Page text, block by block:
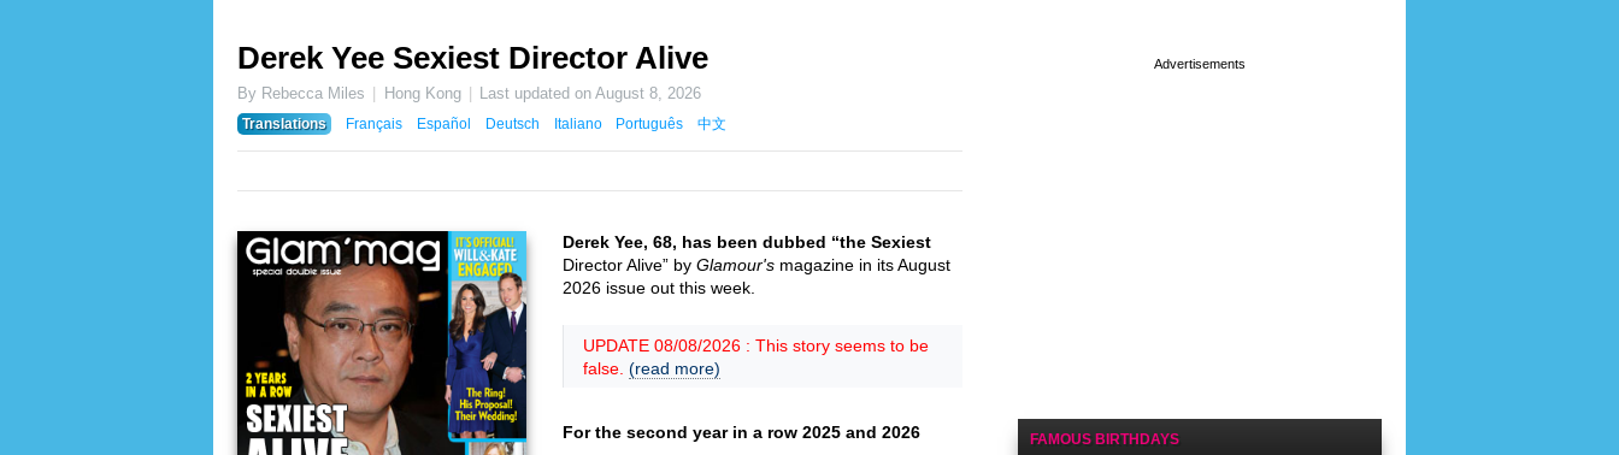
Derek Yee Sexiest Director Alive
By Rebecca Miles Hong Kong Last updated onAugust 8, 2026
Translations
Français Español Deutsch Italiano Português 中文
Derek Yee, 68, has been dubbed “the Sexiest
Director Alive” by Glamour's magazine in its August
2026 issue out this week.
UPDATE 08/08/2026 : This story seems to be
false. (read more)
For the second year in a row 2025 and 2026 FAMOUS BIRTHDAYS